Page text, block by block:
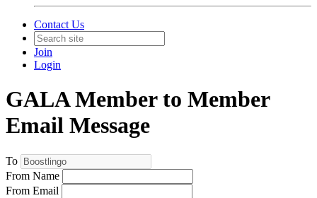
Contact Us
Join
Login
GALA Member to Member
Email Message
To
From Name
From Email